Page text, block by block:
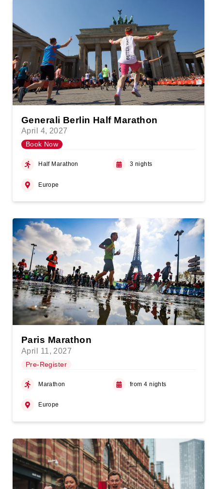
Generali Berlin Half Marathon
April 4, 2027
Book Now
Half Marathon 3 nights
Europe
Paris Marathon
April 11, 2027
Pre-Register
Marathon from 4 nights
Europe